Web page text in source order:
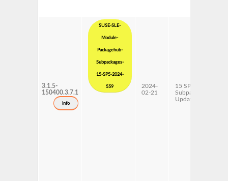
3.1.5-
150400.3.7.1
info
SUSE-SLE-
Module-
Packagehub-
Subpackages-
15-SP5-2024-
559
2024-
02-21
15 SP5
Subpackages
Updates